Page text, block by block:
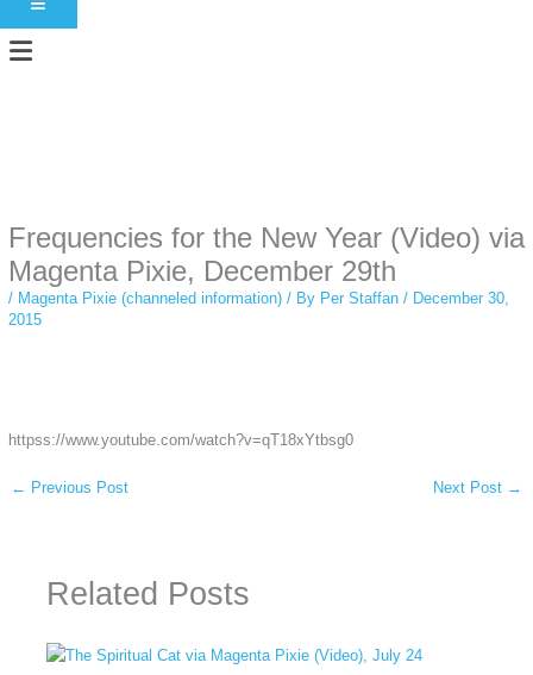
Menu
simply gives access to public stories without tracking. This is helpful for
private browsing, research, or staying unnoticed online.
Frequencies for the New Year (Video) via
Magenta Pixie, December 29th
/ Magenta Pixie (channeled information)/ By Per Staffan / December 30,
2015
httpss://www.youtube.com/watch?v=qT18xYtbsg0
← Previous Post Next Post →
Related Posts